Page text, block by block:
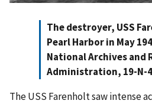
The destroyer, USS
Pearl Harbor in May
National Archives and
Administration, 19-N-
The USS Farenholt saw intense